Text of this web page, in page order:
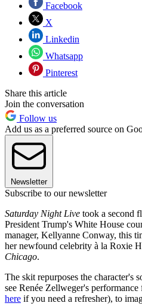
Facebook
X
Linkedin
Whatsapp
Pinterest
Share this article
Join the conversation
Follow us
Add us as a preferred source on
Newsletter
Subscribe to our newsletter
Saturday Night Live took a second
President Trump's White House
manager, Kellyanne Conway, this
her newfound celebrity à la Roxie
Chicago.
The skit repurposes the character's
see Renée Zellweger's
here if you need a refresher), to